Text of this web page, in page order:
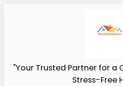
"Your Trusted Partner for a
Stress-Free